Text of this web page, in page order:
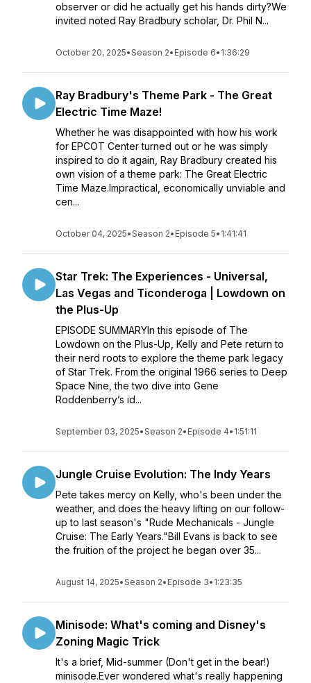
observer or did he actually get his hands dirty?We
invited noted Ray Bradbury scholar, Dr. Phil N...
October 20, 2025•Season 2• Episode 6• 1:36:29
Ray Bradbury's Theme Park - The Great
Electric Time Maze!
Whether he was disappointed with how his work
for EPCOT Center turned out or he was simply
inspired to do it again, Ray Bradbury created his
own vision of a theme park: The Great Electric
Time Maze.Impractical, economically unviable and
cen...
October 04, 2025•Season 2• Episode 5• 1:41:41
Star Trek: The Experiences - Universal,
Las Vegas and Ticonderoga | Lowdown on
the Plus-Up
EPISODE SUMMARYIn this episode of The
Lowdown on the Plus-Up, Kelly and Pete return to
their nerd roots to explore the theme park legacy
of Star Trek. From the original 1966 series to Deep
Space Nine, the two dive into Gene
Roddenberry’s id...
September 03, 2025•Season 2• Episode 4• 1:51:11
Jungle Cruise Evolution: The Indy Years
Pete takes mercy on Kelly, who's been under the
weather, and does the heavy lifting on our follow-
up to last season's "Rude Mechanicals - Jungle
Cruise: The Early Years."Bill Evans is back to see
the fruition of the project he began over 35...
August 14, 2025•Season 2• Episode 3• 1:23:35
Minisode: What's coming and Disney's
Zoning Magic Trick
It's a brief, Mid-summer (Don't get in the bear!)
minisode.Ever wondered what's really happening